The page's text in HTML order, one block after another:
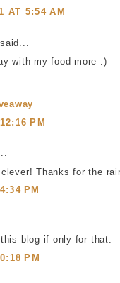
AT 5:54 AM
said...
with my food more :)
PM
Thanks for the
PM
blog if only for that.
PM